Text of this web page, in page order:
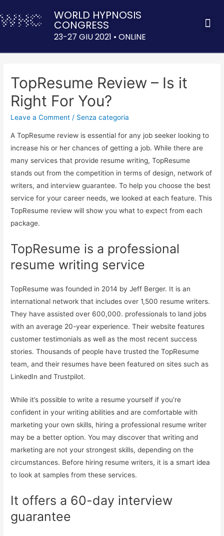
WORLD HYPNOSIS
CONGRESS
23-27 GIU 2021 • ONLINE
TopResume Review – Is it
Right For You?
Leave a Comment / Senza categoria
A TopResume review is essential for any job seeker looking to
increase his or her chances of getting a job. While there are
many services that provide resume writing, TopResume
stands out from the competition in terms of design, network of
writers, and interview guarantee. To help you choose the best
service for your career needs, we looked at each feature. This
TopResume review will show you what to expect from each
package.
TopResume is a professional
resume writing service
TopResume was founded in 2014 by Jeff Berger. It is an
international network that includes over 1,500 resume writers.
They have assisted over 600,000. professionals to land jobs
with an average 20-year experience. Their website features
customer testimonials as well as the most recent success
stories. Thousands of people have trusted the TopResume
team, and their resumes have been featured on sites such as
LinkedIn and Trustpilot.
While it’s possible to write a resume yourself if you’re
confident in your writing abilities and are comfortable with
marketing your own skills, hiring a professional resume writer
may be a better option. You may discover that writing and
marketing are not your strongest skills, depending on the
circumstances. Before hiring resume writers, it is a smart idea
to look at samples from these services.
It offers a 60-day interview
guarantee